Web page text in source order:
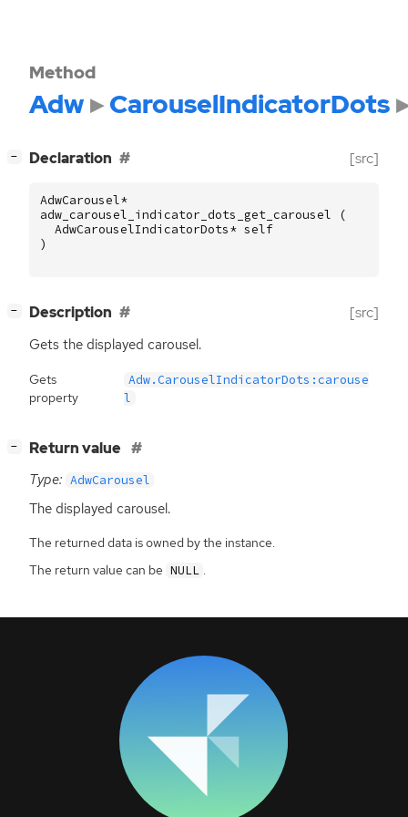
Method
Adw CarouselIndicatorDots
− Declaration [src]
AdwCarousel*
adw_carousel_indicator_dots_get_carousel
(
AdwCarouselIndicatorDots* self
)
− Description [src]
Gets the displayed carousel.
Gets
property
Adw.CarouselIndicatorDots:carouse
l
− Return value
Type: AdwCarousel
The displayed carousel.
The returned data is owned by the instance.
The return value can be NULL .